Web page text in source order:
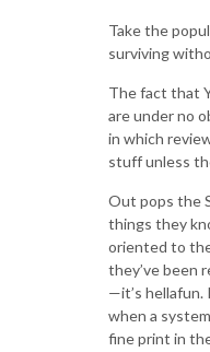
Take the
surviving
The fact that
are under no
in which
stuff unless
Out pops the
things they
oriented to
they’ve been
—it’s hellafun.
when a
fine print in